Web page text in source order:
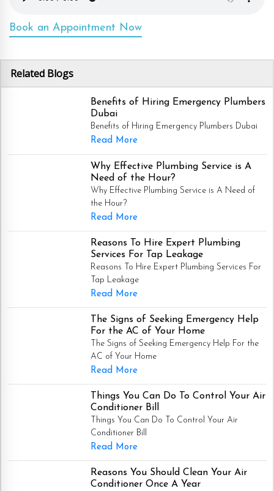
Book an Appointment Now
Related Blogs
Benefits of Hiring Emergency Plumbers
Dubai
Benefits of Hiring Emergency Plumbers Dubai
Read More
Why Effective Plumbing Service is A
Need of the Hour?
Why Effective Plumbing Service is A Need of
the Hour?
Read More
Reasons To Hire Expert Plumbing
Services For Tap Leakage
Reasons To Hire Expert Plumbing Services For
Tap Leakage
Read More
The Signs of Seeking Emergency Help
For the AC of Your Home
The Signs of Seeking Emergency Help For the
AC of Your Home
Read More
Things You Can Do To Control Your Air
Conditioner Bill
Things You Can Do To Control Your Air
Conditioner Bill
Read More
Reasons You Should Clean Your Air
Conditioner Once A Year